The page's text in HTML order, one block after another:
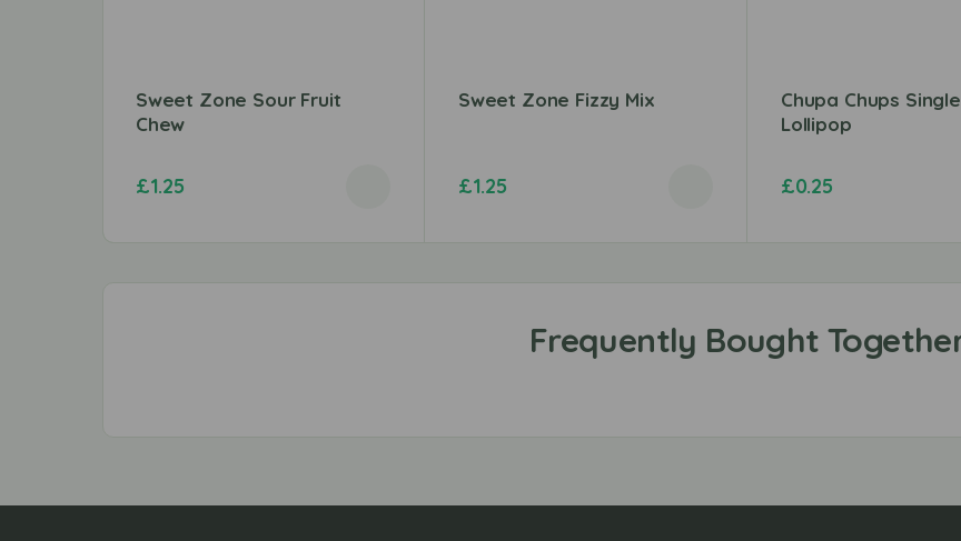
Sweet Zone Sour Fruit
Chew
£1.25
Sweet Zone Fizzy Mix
£1.25
Chupa Chups Single
Lollipop
£0.25